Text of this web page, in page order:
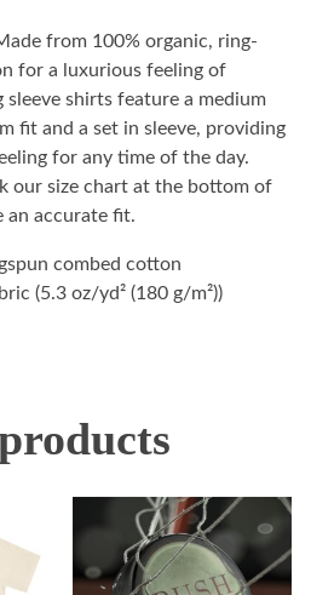
from 100% organic, ring-
for a luxurious feeling of
sleeve shirts feature a medium
fit and a set in sleeve, providing
for any time of the day.
our size chart at the bottom of
an accurate fit.
combed cotton
(5.3 oz/yd² (180 g/m²))